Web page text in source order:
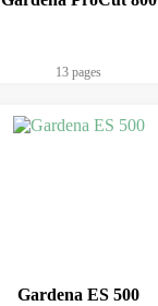
13 pages
Gardena ES 500